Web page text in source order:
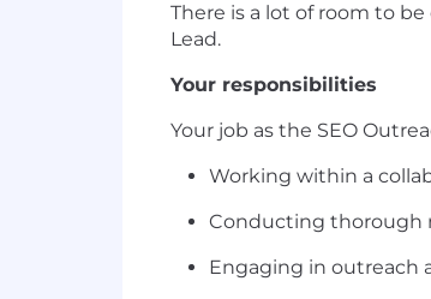
There is a lot of room to
Lead.
Your responsibilities
Your job as the SEO
Working within a
Conducting thorough
Engaging in outreach